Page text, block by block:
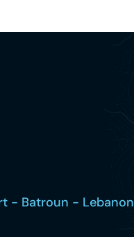
- Batroun - Lebanon